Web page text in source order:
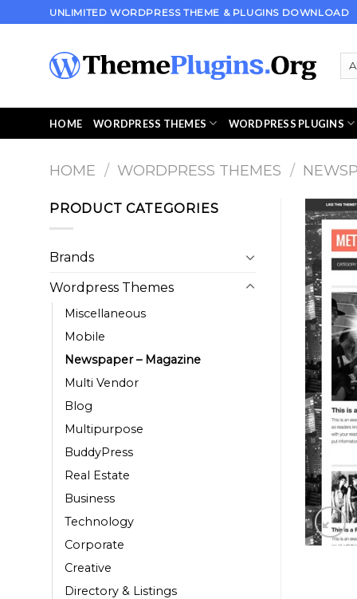
to
UNLIMITED WORDPRESS THEME & PLUGINS DOWNLOAD
HOME WORDPRESS THEMES WORDPRESS PLUGINS
HOME / WORDPRESS THEMES /
PRODUCT CATEGORIES
Brands
Wordpress Themes
Miscellaneous
Mobile
Newspaper – Magazine
Multi Vendor
Blog
Multipurpose
BuddyPress
Real Estate
Business
Technology
Corporate
Creative
Directory & Listings